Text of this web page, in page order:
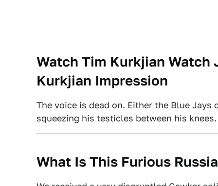
Watch Tim Kurkjian Watch
Kurkjian Impression
The voice is dead on. Either the Blue
squeezing his testicles between his
What Is This Furious